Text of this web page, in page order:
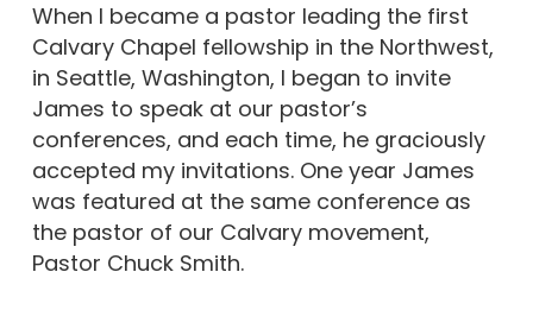
When I became a pastor leading the first
Calvary Chapel fellowship in the Northwest,
in Seattle, Washington, I began to invite
James to speak at our pastor’s
conferences, and each time, he graciously
accepted my invitations. One year James
was featured at the same conference as
the pastor of our Calvary movement,
Pastor Chuck Smith.